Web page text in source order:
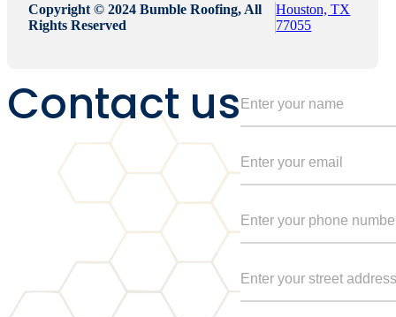
Copyright © 2024 Bumble Roofing, All
Rights Reserved
Houston, TX
77055
Contact us